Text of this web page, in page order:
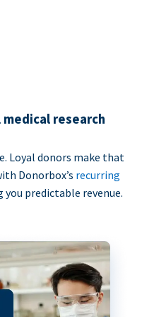
research
Loyal donors make that
Donorbox’s recurring
predictable revenue.